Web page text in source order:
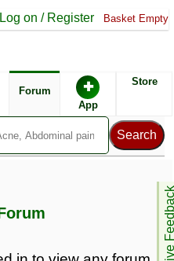
Log on / Register Basket Empty
Forum ✚
App
Store
Give